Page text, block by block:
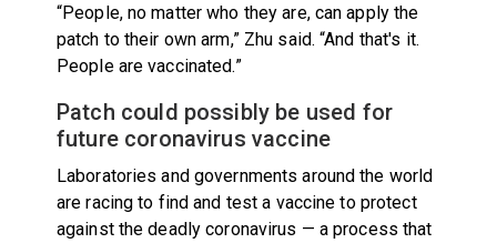
“People, no matter who they are, can apply the
patch to their own arm,” Zhu said. “And that's it.
People are vaccinated.”
Patch could possibly be used for
future coronavirus vaccine
Laboratories and governments around the world
are racing to find and test a vaccine to protect
against the deadly coronavirus — a process that